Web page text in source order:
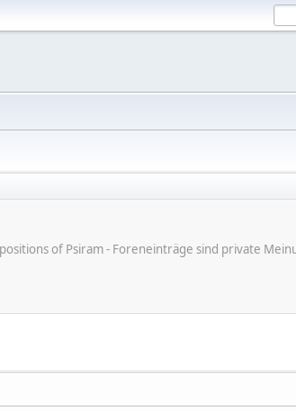
of Psiram - Foreneinträge sind private